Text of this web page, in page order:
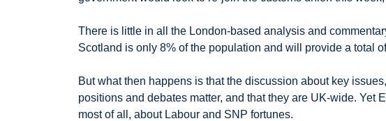
There is little in all the London-based analysis and
Scotland is only 8% of the population and will provide a total
But what then happens is that the discussion about key
positions and debates matter, and that they are UK-wide.
most of all, about Labour and SNP fortunes.